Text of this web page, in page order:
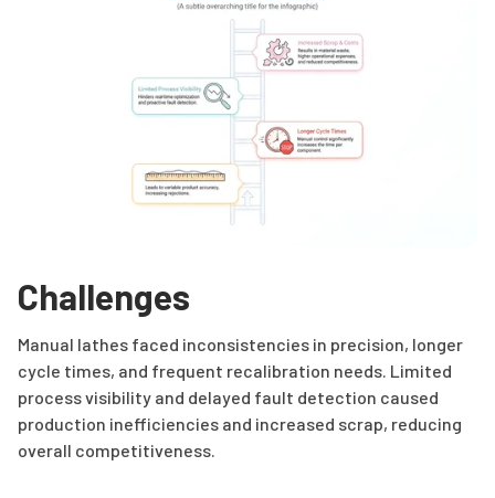
Challenges
Manual lathes faced inconsistencies in precision, longer
cycle times, and frequent recalibration needs. Limited
process visibility and delayed fault detection caused
production inefficiencies and increased scrap, reducing
overall competitiveness.